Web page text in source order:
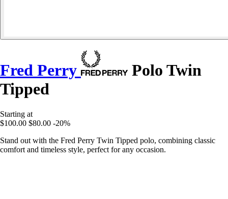
Fred Perry
Polo Twin
Tipped
Starting at
$100.00 $80.00 -20%
Stand out with the Fred Perry Twin Tipped polo, combining classic
comfort and timeless style, perfect for any occasion.